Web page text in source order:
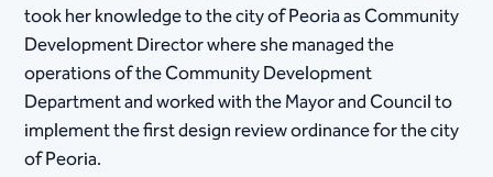
took her knowledge to the city of Peoria as Community
Development Director where she managed the
operations of the Community Development
Department and worked with the Mayor and Council to
implement the first design review ordinance for the city
of Peoria.